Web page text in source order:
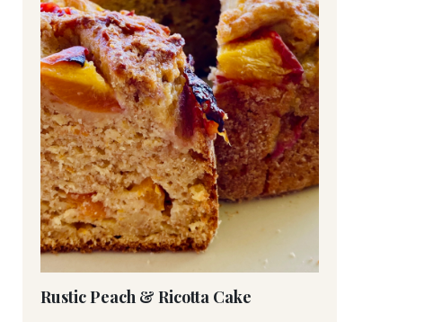
Rustic Peach & Ricotta Cake